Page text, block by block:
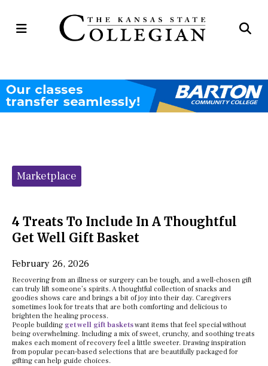
Open
Categories:
Marketplace
4 Treats To Include In A Thoughtful
Get Well Gift Basket
February 26, 2026
Recovering from an illness or surgery can be tough, and a well-chosen gift
can truly lift someone’s spirits. A thoughtful collection of snacks and
goodies shows care and brings a bit of joy into their day. Caregivers
sometimes look for treats that are both comforting and delicious to
brighten the healing process.
People building get well gift basketswant items that feel special without
being overwhelming. Including a mix of sweet, crunchy, and soothing treats
makes each moment of recovery feel a little sweeter. Drawing inspiration
from popular pecan-based selections that are beautifully packaged for
gifting can help guide choices.